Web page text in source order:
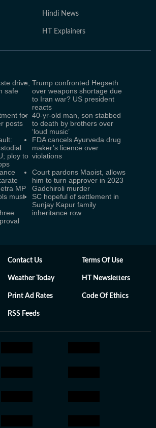
Hindi News
HT Explainers
drive,
safe
Trump confronted Hegseth
over weapons shortage due
to Iran war? US president
reacts
for
posts
40-yr-old man, son stabbed
to death by brothers over
‘loud music’
ploy to
FDA cancels Ayurveda drug
maker’s licence over
violations
MP
Court pardons Maoist, allows
him to turn approver in 2023
Gadchiroli murder
must
SC hopeful of settlement in
Sunjay Kapur family
inheritance row
Contact Us Terms Of Use
Weather Today HT Newsletters
Print Ad Rates Code Of Ethics
RSS Feeds